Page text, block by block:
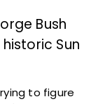
Bush
Sun
to figure